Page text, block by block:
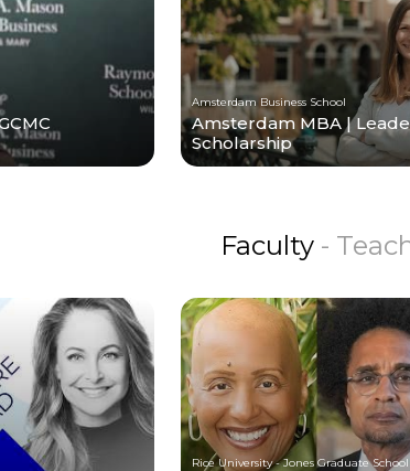
Amsterdam Business School
Amsterdam MBA |
Scholarship
Faculty -
Rice University - Jones Graduate